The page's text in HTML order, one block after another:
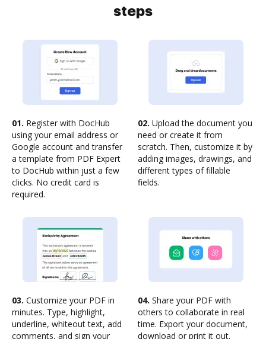
steps
01. Register with DocHub
using your email address or
Google account and transfer
a template from PDF Expert
to DocHub within just a few
clicks. No credit card is
required.
02. Upload the document you
need or create it from
scratch. Then, customize it by
adding images, drawings, and
different types of fillable
fields.
03. Customize your PDF in
minutes. Type, highlight,
underline, whiteout text, add
comments, and sign your
04. Share your PDF with
others to collaborate in real
time. Export your document,
download or print it out.